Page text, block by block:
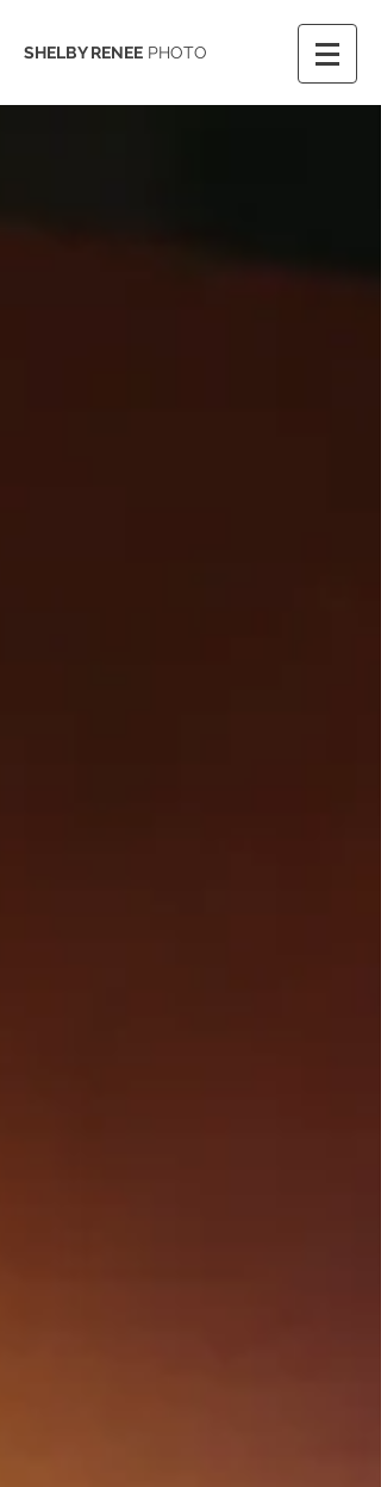
SHELBY RENEE PHOTO